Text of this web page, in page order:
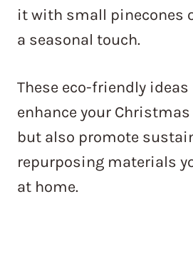
it with small pinecones
a seasonal touch.
These eco-friendly
enhance your
but also promote
repurposing materials
at home.